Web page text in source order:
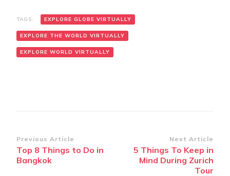
TAGS: EXPLORE GLOBE VIRTUALLY
EXPLORE THE WORLD VIRTUALLY
EXPLORE WORLD VIRTUALLY
Post
Navigation
Previous Article
Top 8 Things to Do in
Bangkok
Next Article
5 Things To Keep in
Mind During Zurich
Tour